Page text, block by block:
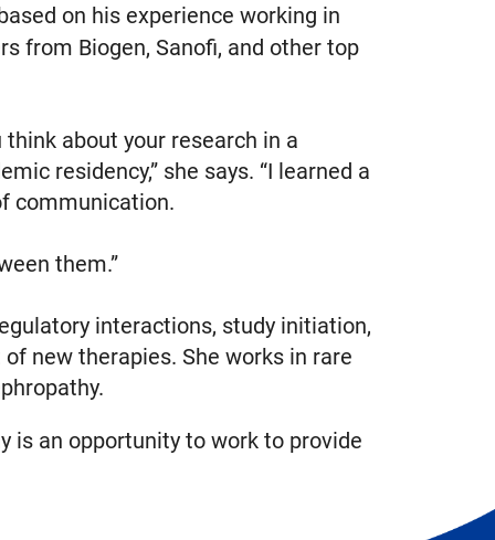
on his experience working in
from Biogen, Sanofi, and other top
about your research in a
residency,” she says. “I learned a
communication.
them.”
interactions, study initiation,
new therapies. She works in rare
is an opportunity to work to provide